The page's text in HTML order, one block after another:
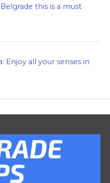
this is a must
Enjoy all your senses in